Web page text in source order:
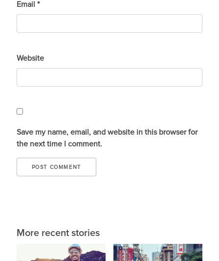
Email *
Website
Save my name, email, and website in this browser for
the next time I comment.
More recent stories